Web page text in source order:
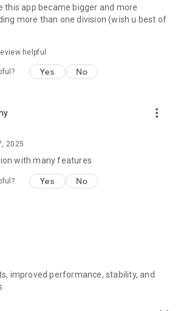
this app became bigger and more
more than one division (wish u best of
helpful
Yes No
more_vert
2025
with many features
Yes No
improved performance, stability, and